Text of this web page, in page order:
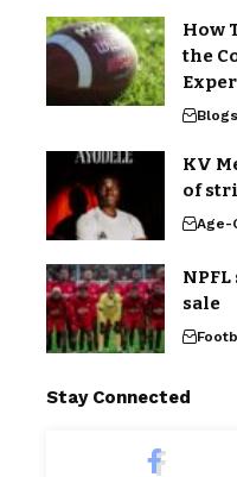
How
the
Blogs
KV
of
Age-
sale
Stay Connected